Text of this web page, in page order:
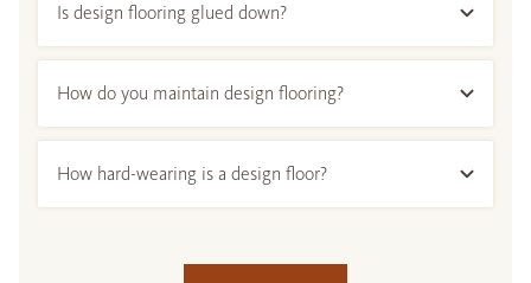
Is design flooring glued down?
How do you maintain design flooring?
How hard-wearing is a design floor?